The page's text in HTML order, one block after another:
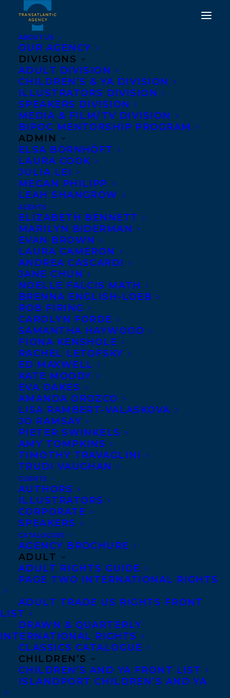
ABOUT US
OUR AGENCY
DIVISIONS
ADULT DIVISION
CHILDREN’S & YA DIVISION
ILLUSTRATORS DIVISION
SPEAKERS DIVISION
MEDIA & FILM/TV DIVISION
BIPOC MENTORSHIP PROGRAM
ADMIN
ELSA BORNHÖFT
LAURA COOK
JULIA LEI
MEGAN PHILIPP
LEAH SHANGROW
AGENTS
ELIZABETH BENNETT
MARILYN BIDERMAN
EVAN BROWN
LAURA CAMERON
ANDREA CASCARDI
JANE CHUN
NOELLE FALCIS MATH
BRENNA ENGLISH-LOEB
ROB FIRING
CAROLYN FORDE
SAMANTHA HAYWOOD
FIONA KENSHOLE
RACHEL LETOFSKY
ED MAXWELL
KATE MOODY
EVA OAKES
AMANDA OROZCO
LISA RAMBERT-VALASKOVA
JO RAMSAY
PIETER SWINKELS
AMY TOMPKINS
TIMOTHY TRAVAGLINI
TRUDI VAUGHAN
CLIENTS
AUTHORS
ILLUSTRATORS
CORPORATE
SPEAKERS
CATALOGUES
AGENCY BROCHURE
ADULT
ADULT RIGHTS GUIDE
PAGE TWO INTERNATIONAL RIGHTS
ADULT TRADE US RIGHTS FRONT
LIST
DRAWN & QUARTERLY
INTERNATIONAL RIGHTS
CLASSICS CATALOGUE
CHILDREN’S
CHILDREN’S AND YA FRONT LIST
ISLANDPORT CHILDREN’S AND YA
Sierra Marilyn Riley
October 7, 2025
THE DARK COVE THEATRE SOCIETY BY
SIERRA MARILYN RILEY!
MORE INFO:
Co-Agents and Rights
Privacy Policy
Anti-Harassment Policy
Contracts and permissions
Royalties